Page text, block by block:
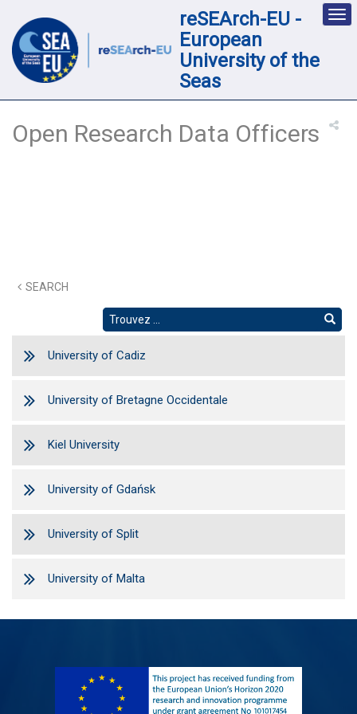
reSEArch-EU -
European
University of the
Seas
Open Research Data Officers
SEARCH
University of Cadiz
University of Bretagne Occidentale
Kiel University
University of Gdańsk
University of Split
University of Malta